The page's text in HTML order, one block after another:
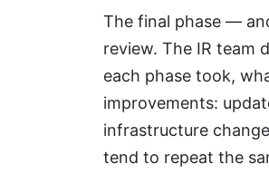
The final phase —
review. The IR team
each phase took,
improvements:
infrastructure
tend to repeat the